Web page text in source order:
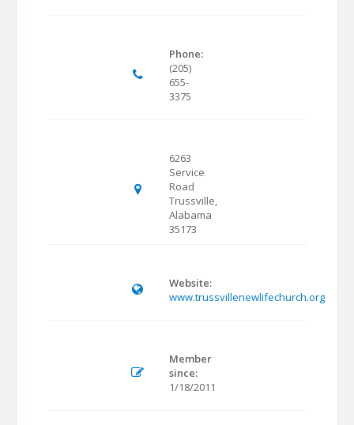
Phone:
(205)
655-
3375
6263
Service
Road
Trussville,
Alabama
35173
Website:
www.trussvillenewlifechurch.org
Member
since:
1/18/2011